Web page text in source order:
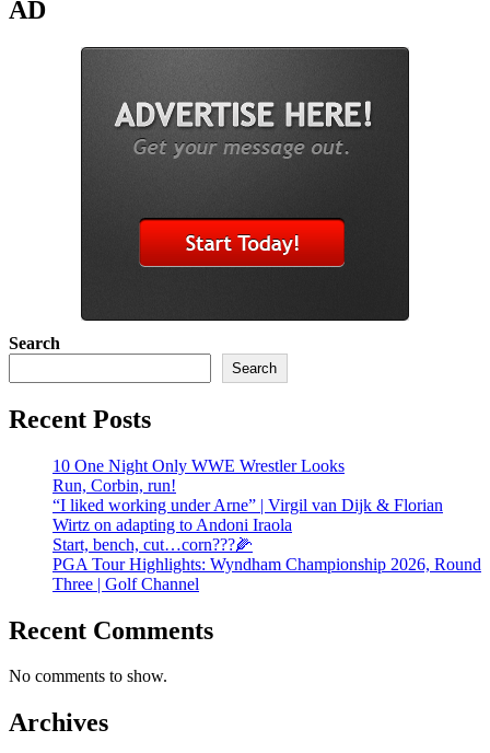
AD
Search
Search
Recent Posts
10 One Night Only WWE Wrestler Looks
Run, Corbin, run!
“I liked working under Arne” | Virgil van Dijk & Florian
Wirtz on adapting to Andoni Iraola
Start, bench, cut…corn???🌽
PGA Tour Highlights: Wyndham Championship 2026, Round
Three | Golf Channel
Recent Comments
No comments to show.
Archives